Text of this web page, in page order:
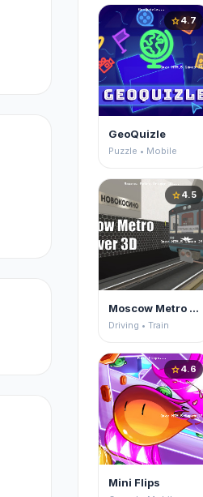
star4.7
GeoQuizle
Puzzle • Mobile
star4.5
Moscow Metro Driver 3D
Driving • Train
star4.6
Mini Flips